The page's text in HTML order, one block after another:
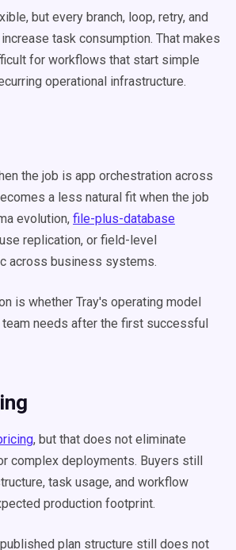
but every branch, loop, retry, and
task consumption. That makes
for workflows that start simple
operational infrastructure.
the job is app orchestration across
a less natural fit when the job
evolution, file-plus-database
replication, or field-level
across business systems.
is whether Tray's operating model
team needs after the first successful
, but that does not eliminate
complex deployments. Buyers still
task usage, and workflow
production footprint.
plan structure still does not